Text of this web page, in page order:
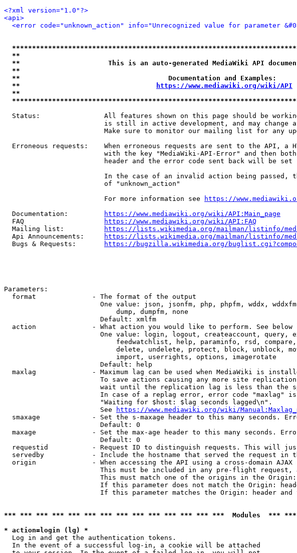
<?xml version="1.0"?>
<api>
<error code="unknown_action" info="Unrecognized value for parameter
**
**                      This is an auto-generated MediaWiki API
**
**                                     Documentation and
**
https://www.mediawiki.org/wiki/API
**
Status:                All features shown on this page should be
is still in active development, and may change
Make sure to monitor our mailing list for any
Erroneous requests:    When erroneous requests are sent to the API, a
with the key "MediaWiki-API-Error" and then
header and the error code sent back will be set
In the case of an invalid action being passed,
                         of "unknown_action"
                         For more information see
https://
  Documentation:
https://www.mediawiki.org/wiki/API:Main_page
  FAQ
https://www.mediawiki.org/wiki/API:FAQ
  Mailing list:
https://lists.wikimedia.org/mailman/listinfo/
  Api Announcements:
https://lists.wikimedia.org/mailman/listinfo/
  Bugs & Requests:
https://bugzilla.wikimedia.org/
Parameters:
  format              - The format of the output
One value: json, jsonfm, php, phpfm, wddx,
                            dump, dumpfm, none
                        Default: xmlfm
action              - What action you would like to perform. See below
One value: login, logout, createaccount, query,
feedwatchlist, help, paraminfo, rsd,
delete, undelete, protect, block, unblock,
                            import, userrights, options, imagerotate
                        Default: help
maxlag              - Maximum lag can be used when MediaWiki is
To save actions causing any more site
wait until the replication lag is less than the
In case of a replag error, error code "maxlag"
                        "Waiting for $host: $lag seconds lagged\n".
                        See
https://www.mediawiki.org/wiki/
smaxage             - Set the s-maxage header to this many seconds.
                        Default: 0
maxage              - Set the max-age header to this many seconds.
                        Default: 0
requestid           - Request ID to distinguish requests. This will
servedby            - Include the hostname that served the request in
origin              - When accessing the API using a cross-domain
This must be included in any pre-flight
This must match one of the origins in the
If this parameter does not match the Origin:
If this parameter matches the Origin: header
*** *** *** *** *** *** *** *** *** *** *** *** *** ***  Modules  ***
* action=login (lg) *
  Log in and get the authentication tokens.
  In the event of a successful log-in, a cookie will be attached